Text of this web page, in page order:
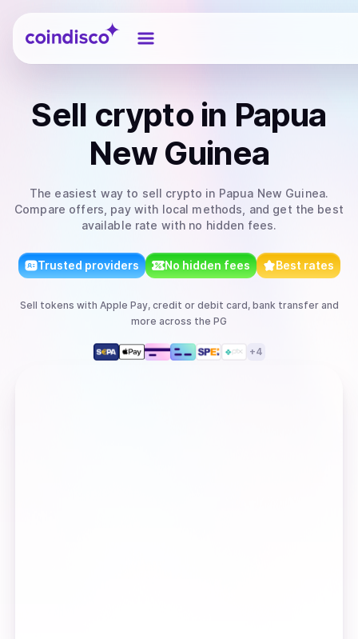
Coindisco
Sell cryptoin Papua
New Guinea
The easiest way to sell crypto in Papua New Guinea.
Compare offers, pay with local methods, and get the best
available rate with no hidden fees.
Trusted providers No hidden fees Best rates
Sell tokens with Apple Pay, credit or debit card, bank transferand
more across the PG
+4